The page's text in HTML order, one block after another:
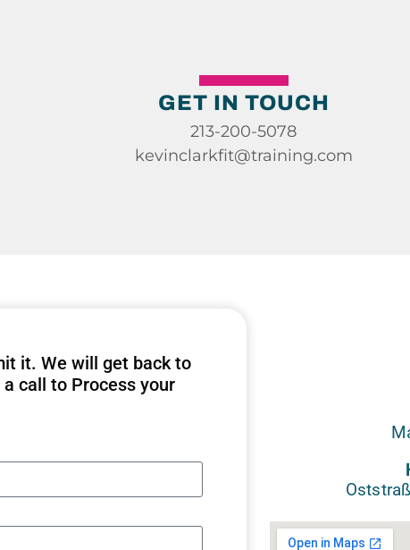
GET IN TOUCH
213-200-5078
kevinclarkfit@training.com
it. We will get back to
call to Process your